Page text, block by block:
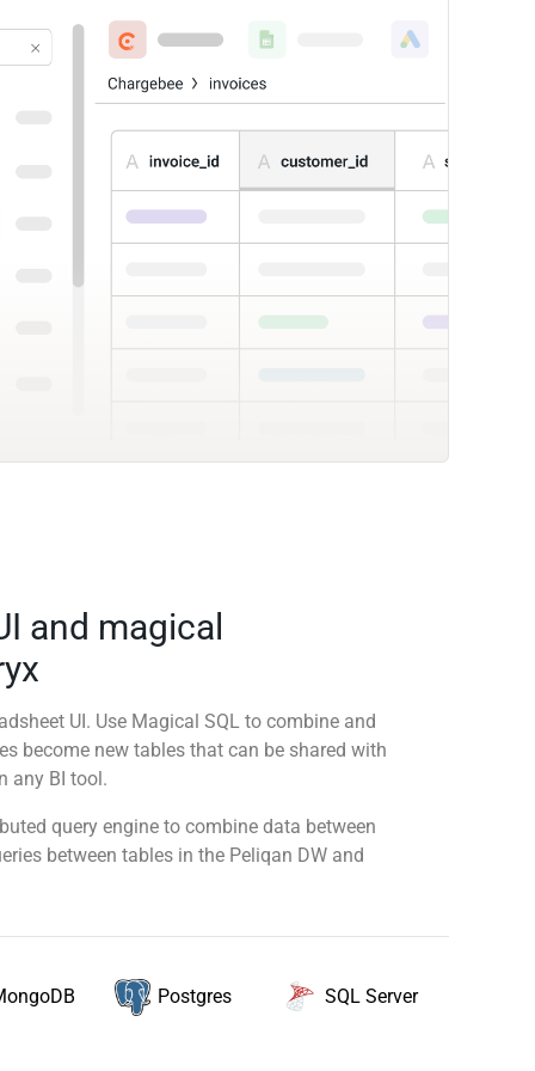
and magical
UI. Use Magical SQL to combine and
become new tables that can be shared with
any BI tool.
query engine to combine data between
between tables in the Peliqan DW and
Postgres SQL Server